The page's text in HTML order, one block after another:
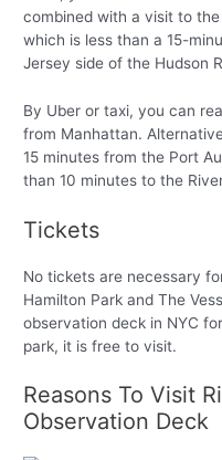
combined with a visit to
which is less than a 15-
Jersey side of the Hudson
By Uber or taxi, you can
from Manhattan.
15 minutes from the Port
than 10 minutes to the
Tickets
No tickets are necessary
Hamilton Park and The
observation deck in NYC
park, it is free to visit.
Reasons To Visit
Observation Deck